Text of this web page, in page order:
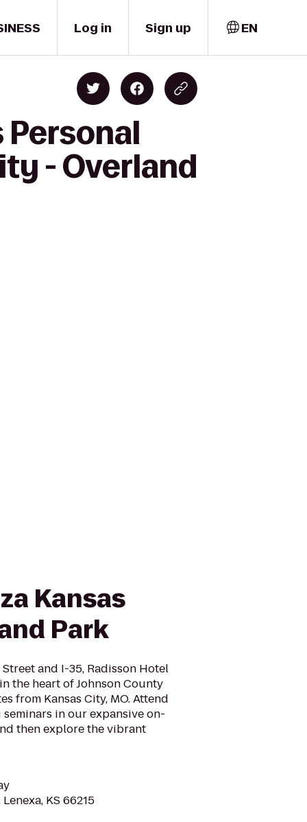
Log in Sign up EN
- Overland
Kansas
Park
and I-35, Radisson Hotel
the heart of Johnson County
from Kansas City, MO. Attend
in our expansive on-
then explore the vibrant
KS 66215